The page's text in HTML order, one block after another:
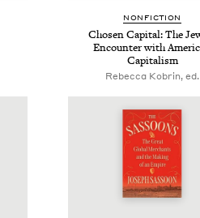
NON­FIC­TION
Cho­sen Cap­i­tal: The
Encounter with
Capitalism
Rebecca Kobrin, ed.